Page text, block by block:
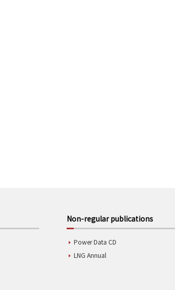
Non-regular publications
Power Data CD
LNG Annual